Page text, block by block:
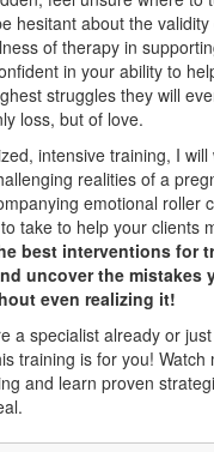
hesitant about the
of therapy in
in your ability to
struggles they will
loss, but of love.
intensive training, I will
realities of a
emotional roller
take to help your clients
best interventions for
uncover the mistakes
even realizing it!
a specialist already or
training is for you! Watch
and learn proven